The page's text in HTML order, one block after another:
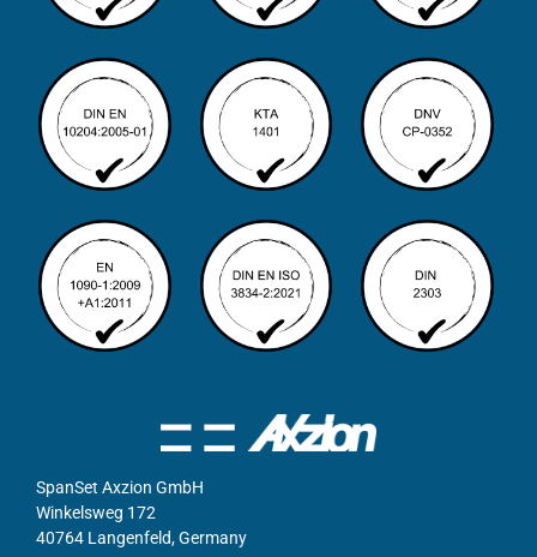
SpanSet Axzion GmbH
Winkelsweg 172
40764 Langenfeld, Germany